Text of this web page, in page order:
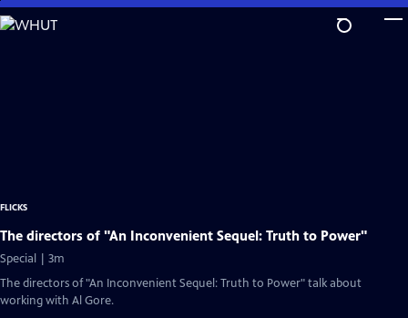
Skip
to
FLICKS
The directors of "An Inconvenient Sequel: Truth to Power"
Special | 3m
The directors of "An Inconvenient Sequel: Truth to Power" talk about
working with Al Gore.